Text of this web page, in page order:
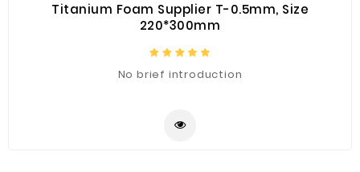
Titanium Foam Supplier T-0.5mm, Size
220*300mm
No brief introduction